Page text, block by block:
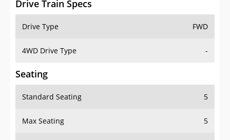
Drive Train Specs
Drive Type FWD
4WD Drive Type -
Seating
Standard Seating 5
Max Seating 5